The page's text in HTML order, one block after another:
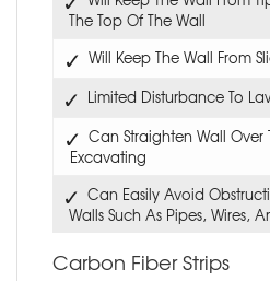
The Top Of The Wall
Will Keep The Wall From
Limited Disturbance To
Can Straighten Wall Over
Excavating
Can Easily Avoid
Walls Such As Pipes, Wires,
Carbon Fiber Strips